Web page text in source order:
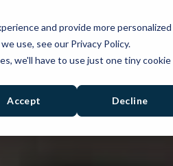
and provide more personalized
use, see our Privacy Policy.
we'll have to use just one tiny cookie
Accept Decline
RESOURCES